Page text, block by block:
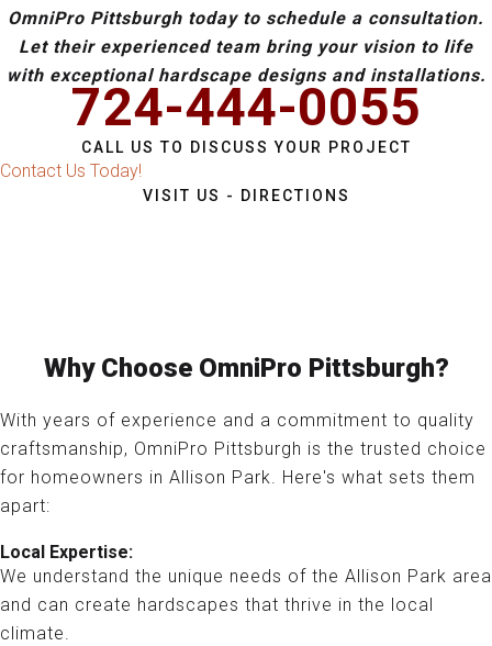
OmniPro Pittsburgh today to schedule a consultation.
Let their experienced team bring your vision to life
with exceptional hardscape designs and installations.
724-444-0055
CALL US TO DISCUSS YOUR PROJECT
Contact Us Today!
VISIT US - DIRECTIONS
Why Choose OmniPro Pittsburgh?
With years of experience and a commitment to quality
craftsmanship, OmniPro Pittsburgh is the trusted choice
for homeowners in Allison Park. Here's what sets them
apart:
Local Expertise:
We understand the unique needs of the Allison Park area
and can create hardscapes that thrive in the local
climate.